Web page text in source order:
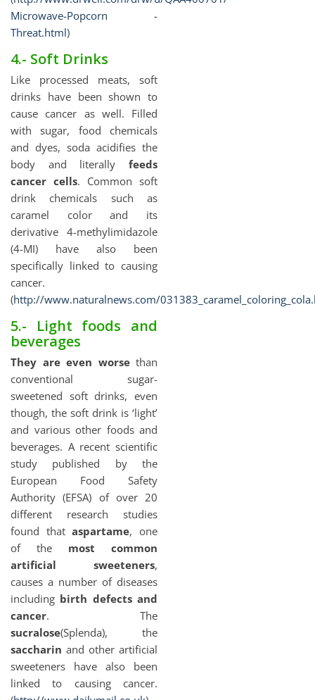
Microwave-Popcorn -
Threat.html)
4.- Soft Drinks
Like processed meats, soft
drinks have been shown to
cause cancer as well. Filled
with sugar, food chemicals
and dyes, soda acidifies the
body and literally feeds
cancer cells. Common soft
drink chemicals such as
caramel color and its
derivative 4-methylimidazole
(4-MI) have also been
specifically linked to causing
cancer.
(http://www.naturalnews.com/
5.- Light foods and
beverages
They are even worsethan
conventional sugar-
sweetened soft drinks, even
though, the soft drink is ‘light’
and various other foods and
beverages. A recent scientific
study published by the
European Food Safety
Authority (EFSA) of over 20
different research studies
found thataspartame, one
of the most common
artificial sweeteners,
causes a number of diseases
including birth defects and
cancer. The
sucralose(Splenda), the
saccharin and other artificial
sweeteners have also been
linked to causing cancer.